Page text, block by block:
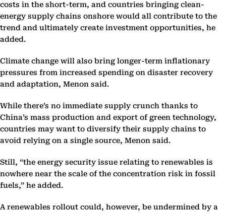
costs in the short-term, and countries bringing clean-
energy supply chains onshore would all contribute to the
trend and ultimately create investment opportunities, he
added.
Climate change will also bring longer-term inflationary
pressures from increased spending on disaster recovery
and adaptation, Menon said.
While there’s no immediate supply crunch thanks to
China’s mass production and export of green technology,
countries may want to diversify their supply chains to
avoid relying on a single source, Menon said.
Still, “the energy security issue relating to renewables is
nowhere near the scale of the concentration risk in fossil
fuels,” he added.
A renewables rollout could, however, be undermined by a